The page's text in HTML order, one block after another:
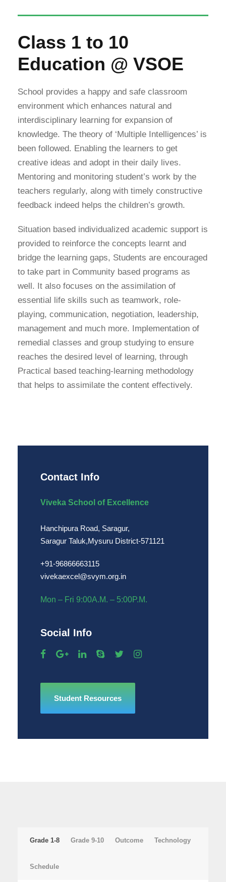
Class 1 to 10
Education @ VSOE
School provides a happy and safe classroom
environment which enhances natural and
interdisciplinary learning for expansion of
knowledge. The theory of ‘Multiple Intelligences’ is
been followed. Enabling the learners to get
creative ideas and adopt in their daily lives.
Mentoring and monitoring student’s work by the
teachers regularly, along with timely constructive
feedback indeed helps the children’s growth.
Situation based individualized academic support is
provided to reinforce the concepts learnt and
bridge the learning gaps, Students are encouraged
to take part in Community based programs as
well. It also focuses on the assimilation of
essential life skills such as teamwork, role-
playing, communication, negotiation, leadership,
management and much more. Implementation of
remedial classes and group studying to ensure
reaches the desired level of learning, through
Practical based teaching-learning methodology
that helps to assimilate the content effectively.
Contact Info
Viveka School of Excellence
Hanchipura Road, Saragur,
Saragur Taluk,Mysuru District-571121
+91-96866663115
vivekaexcel@svym.org.in
Mon – Fri 9:00A.M. – 5:00P.M.
Social Info
Student Resources
Grade 1-8 Grade 9-10 Outcome Technology
Schedule